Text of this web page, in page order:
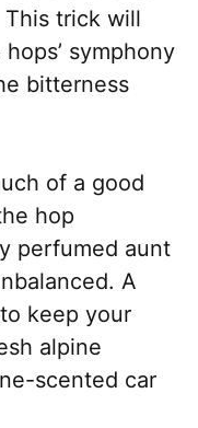
trick will
symphony
bitterness
of a good
hop
perfumed aunt
A
keep your
alpine
scented car